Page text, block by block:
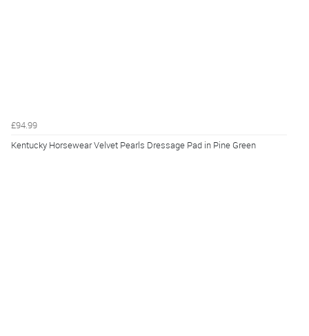
£94.99
Kentucky Horsewear Velvet Pearls Dressage Pad in Pine Green